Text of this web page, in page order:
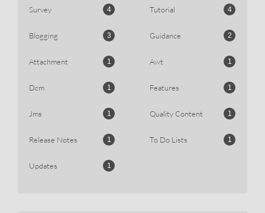
Survey 4 Tutorial 4
Blogging 3 Guidance 2
Attachment 1 Awt 1
Dcm 1 Features 1
Jms 1 Quality Content 1
Release Notes 1 To Do Lists 1
Updates 1